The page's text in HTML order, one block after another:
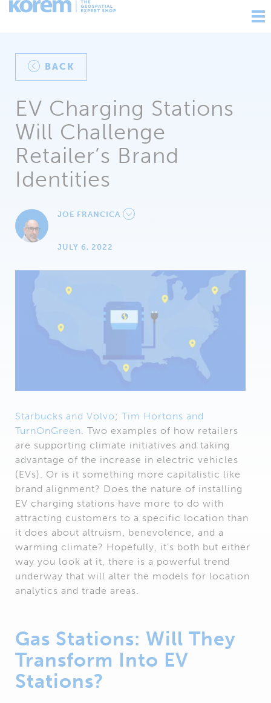
BACK
EV Charging Stations
Will Challenge
Retailer’s Brand
Identities
JOE FRANCICA
JULY 6, 2022
Starbucks and Volvo; Tim Hortons and
TurnOnGreen. Two examples of how retailers
are supporting climate initiatives and taking
advantage of the increase in electric vehicles
(EVs). Or is it something more capitalistic like
brand alignment? Does the nature of installing
EV charging stations have more to do with
attracting customers to a specific location than
it does about altruism, benevolence, and a
warming climate? Hopefully, it’s both but either
way you look at it, there is a powerful trend
underway that will alter the models for location
analytics and trade areas.
Gas Stations: Will They
Transform Into EV
Stations?